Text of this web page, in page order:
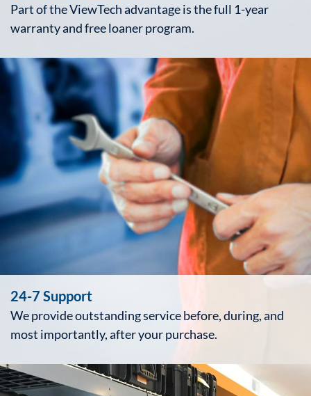
Part of the ViewTech advantage is the full 1-year
warranty and free loaner program.
24-7 Support
We provide outstanding service before, during, and
most importantly, after your purchase.